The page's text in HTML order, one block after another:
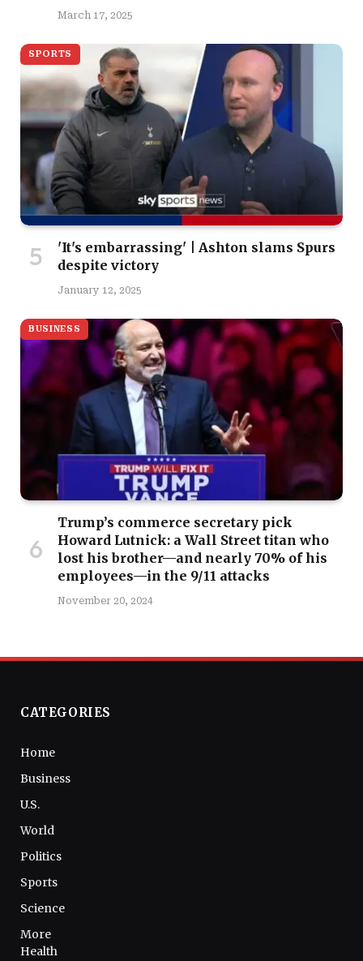
March 17, 2025
SPORTS
'It's embarrassing' | Ashton slams Spurs
despite victory
January 12, 2025
BUSINESS
Trump’s commerce secretary pick
Howard Lutnick: a Wall Street titan who
lost his brother—and nearly 70% of his
employees—in the 9/11 attacks
November 20, 2024
CATEGORIES
Home
Business
U.S.
World
Politics
Sports
Science
More
Health